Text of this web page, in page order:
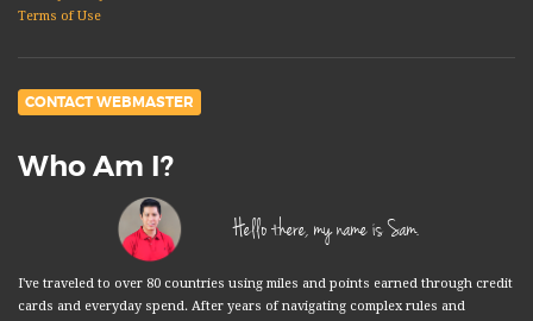
Terms of Use
CONTACT WEBMASTER
Who Am I?
Hello there, my name is Sam.
I've traveled to over 80 countries using miles and points earned through credit
cards and everyday spend. After years of navigating complex rules and